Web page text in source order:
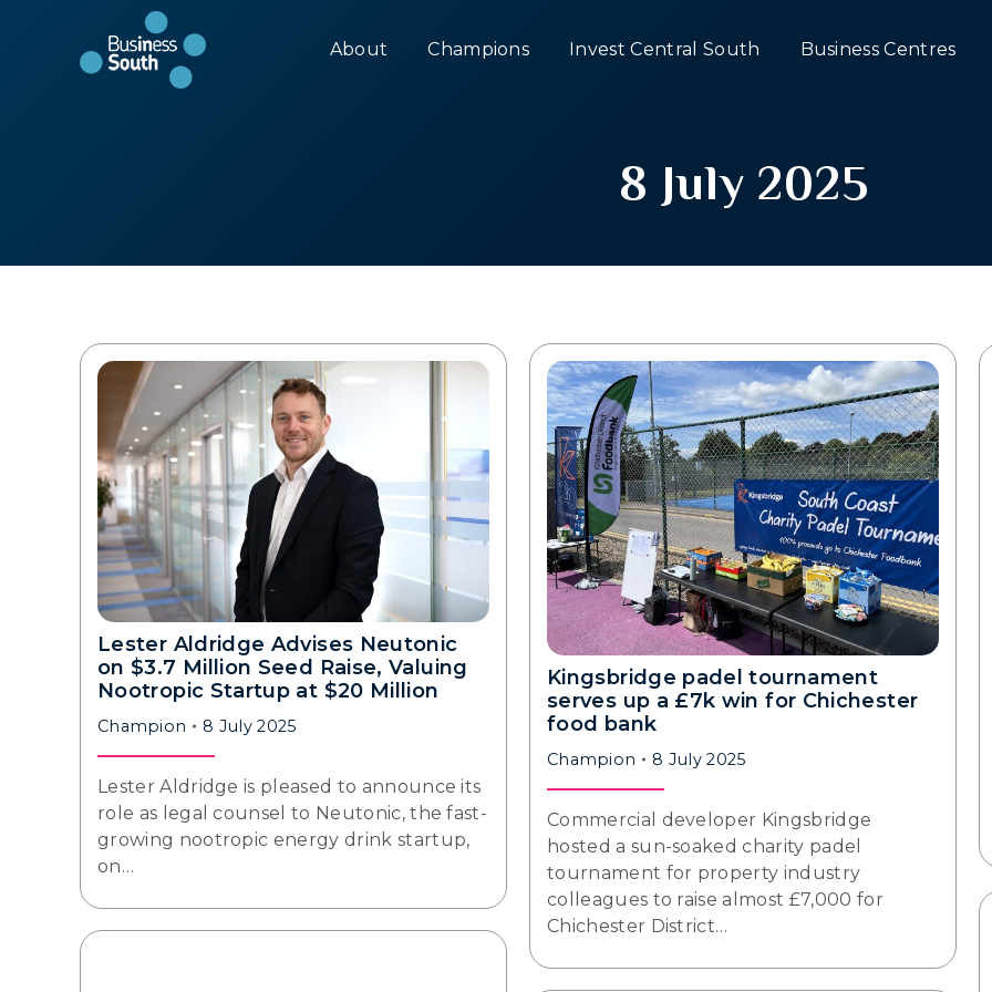
About Champions Invest Central South Business Centres
8 July 2025
Lester Aldridge Advises Neutonic
on $3.7 Million Seed Raise, Valuing
Nootropic Startup at $20 Million
Champion 8 July 2025
Lester Aldridge is pleased to announce its
role as legal counsel to Neutonic, the fast-
growing nootropic energy drink startup,
on…
Kingsbridge padel tournament
serves up a £7k win for Chichester
food bank
Champion 8 July 2025
Commercial developer Kingsbridge
hosted a sun-soaked charity padel
tournament for property industry
colleagues to raise almost £7,000 for
Chichester District…